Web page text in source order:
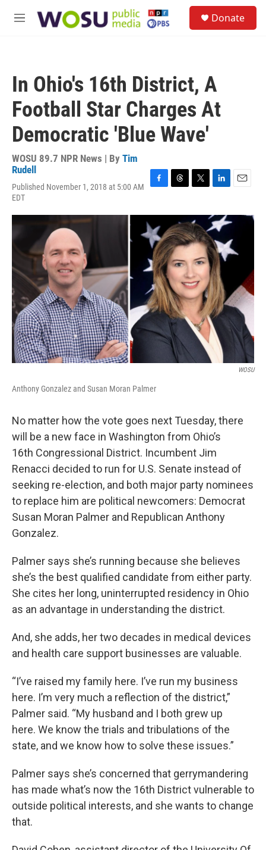
M
Donate
In Ohio's 16th District, A
Football Star Charges At
Democratic 'Blue Wave'
WOSU 89.7 NPR News | By Tim
Rudell
Published November 1, 2018 at 5:00 AM
EDT
c
e
b
o
o
k
r
e
a
d
s
i
t
t
e
r
n
k
e
d
I
n
a
WOSU
Anthony Gonzalez and Susan Moran Palmer
No matter how the vote goes next Tuesday, there
will be a new face in Washington from Ohio’s
16th Congressional District. Incumbent Jim
Renacci decided to run for U.S. Senate instead of
seeking re-election, and both major party nominees
to replace him are political newcomers: Democrat
Susan Moran Palmer and Republican Anthony
Gonzalez.
Palmer says she’s running because she believes
she’s the best qualified candidate from either party.
She cites her long, uninterrupted residency in Ohio
as an advantage in understanding the district.
And, she adds, her two decades in medical devices
and health care support businesses are valuable.
“I’ve raised my family here. I’ve run my business
here. I’m very much a reflection of the district,”
Palmer said. “My husband and I both grew up
here. We know the trials and tribulations of the
state, and we know how to solve these issues.”
Palmer says she’s concerned that gerrymandering
has made what’s now the 16th District vulnerable to
outside political interests, and she wants to change
that.